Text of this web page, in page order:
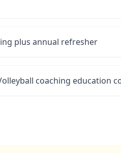
plus annual refresher
coaching education